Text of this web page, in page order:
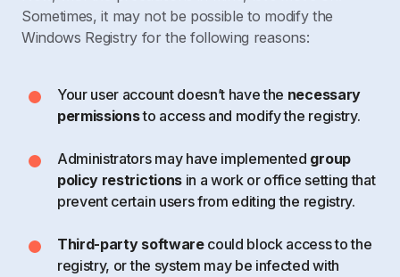
Sometimes, it may not be possible to modify the
Windows Registry for the following reasons:
Your user account doesn’t have the necessary
permissionsto access and modify the registry.
Administrators may have implemented group
policy restrictionsin a work or office setting that
prevent certain users from editing the registry.
Third-party softwarecould block access to the
registry, or the system may be infected with